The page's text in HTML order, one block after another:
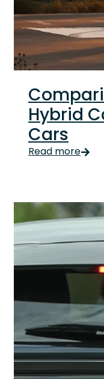
Hybrid
Cars
Choosing a car
Read more